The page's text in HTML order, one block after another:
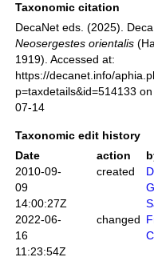
Taxonomic citation
DecaNet eds. (2025).
Neosergestes orientalis
1919). Accessed at:
https://decanet.info/
p=taxdetails&id=514133
07-14
Taxonomic edit history
Date
action
2010-09-
09
14:00:27Z
created
2022-06-
16
11:23:54Z
changed